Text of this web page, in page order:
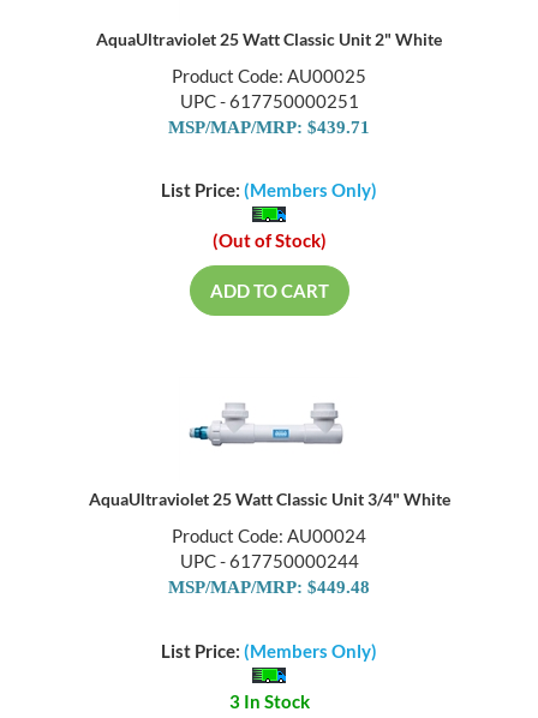
AquaUltraviolet 25 Watt Classic Unit 2" White
Product Code: AU00025
UPC - 617750000251
MSP/MAP/MRP: $439.71
List Price: (Members Only)
(Out of Stock)
ADD TO CART
AquaUltraviolet 25 Watt Classic Unit 3/4" White
Product Code: AU00024
UPC - 617750000244
MSP/MAP/MRP: $449.48
List Price: (Members Only)
3 In Stock